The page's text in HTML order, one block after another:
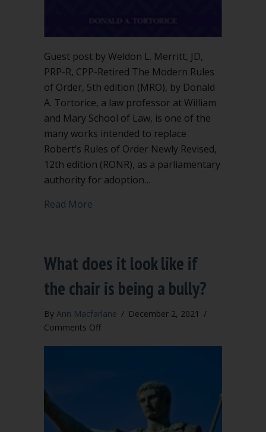
Guest post by Weldon L. Merritt, JD,
PRP-R, CPP-Retired The Modern Rules
of Order, 5th edition (MRO), by Donald
A. Tortorice, a law professor at William
and Mary School of Law, is one of the
many works intended to replace
Robert’s Rules of Order Newly Revised,
12th edition (RONR), as a parliamentary
authority for adoption…
Read More
What does it look like if
the chair is being a bully?
By Ann Macfarlane / December 2, 2021 /
Comments Offon